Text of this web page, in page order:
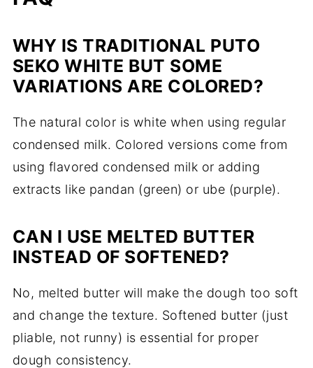
WHY IS TRADITIONAL PUTO
SEKO WHITE BUT SOME
VARIATIONS ARE COLORED?
The natural color is white when using regular
condensed milk. Colored versions come from
using flavored condensed milk or adding
extracts like pandan (green) or ube (purple).
CAN I USE MELTED BUTTER
INSTEAD OF SOFTENED?
No, melted butter will make the dough too soft
and change the texture. Softened butter (just
pliable, not runny) is essential for proper
dough consistency.